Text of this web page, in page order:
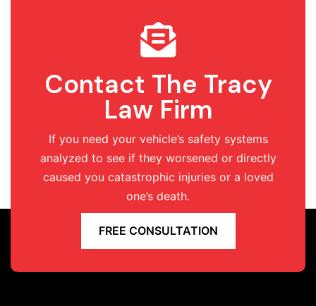
Contact The Tracy
Law Firm
If you need your vehicle’s safety systems
analyzed to see if they worsened or directly
caused you catastrophic injuries or a loved
one’s death.
FREE CONSULTATION